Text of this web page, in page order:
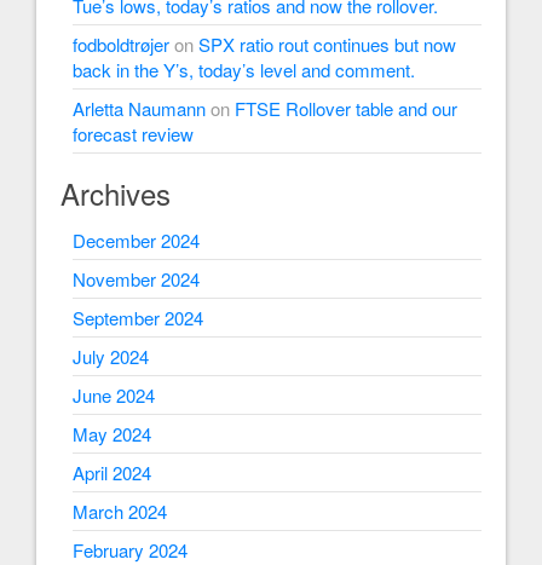
Tue’s lows, today’s ratios and now the rollover.
fodboldtrøjeronSPX ratio rout continues but now
back in the Y’s, today’s level and comment.
Arletta Naumannon FTSE Rollover table and our
forecast review
Archives
December 2024
November 2024
September 2024
July 2024
June 2024
May 2024
April 2024
March 2024
February 2024